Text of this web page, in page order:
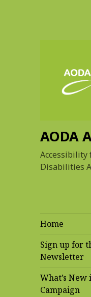
AODA
Disabilities
Home
Sign up for
Newsletter
What’s New
Campaign